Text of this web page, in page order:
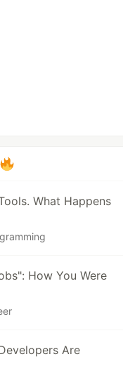
What Happens
How You Were
Are